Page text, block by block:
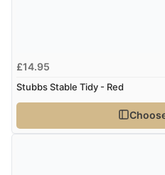
£14.95
Stubbs Stable Tidy - Red